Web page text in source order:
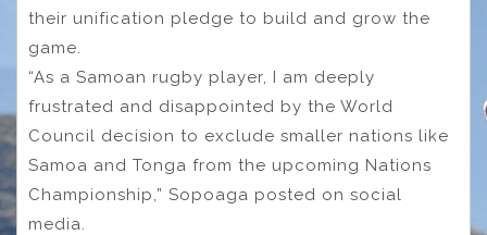
their unification pledge to build and grow the
game.
“As a Samoan rugby player, I am deeply
frustrated and disappointed by the World
Council decision to exclude smaller nations like
Samoa and Tonga from the upcoming Nations
Championship,” Sopoaga posted on social
media.